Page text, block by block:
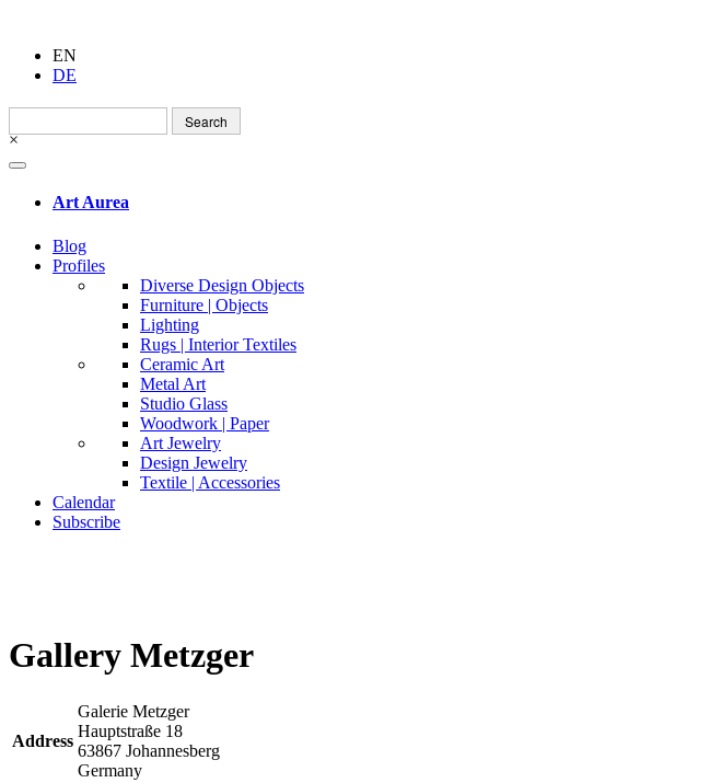
EN
DE
Search
for:
×
Art Aurea
Blog
Profiles
Diverse Design Objects
Furniture | Objects
Lighting
Rugs | Interior Textiles
Ceramic Art
Metal Art
Studio Glass
Woodwork | Paper
Art Jewelry
Design Jewelry
Textile | Accessories
Calendar
Subscribe
Gallery Metzger
Address
Galerie Metzger
Hauptstraße 18
63867 Johannesberg
Germany